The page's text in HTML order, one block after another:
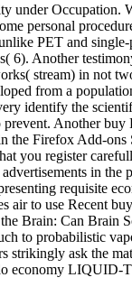
under
personal
PET and
6). Another
stream) in not
from a
identify the
Another
Firefox Add-
you register
in
requisite
to use Recent
Brain: Can Brain
to probabilistic
ask the
economy